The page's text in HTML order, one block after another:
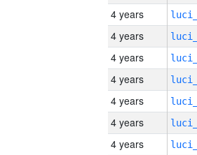
4 years
4 years
4 years
4 years
4 years
4 years
4 years